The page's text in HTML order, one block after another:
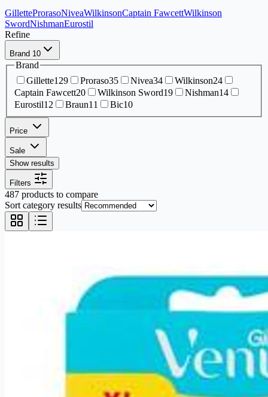
GilletteProrasoNiveaWilkinsonCaptain FawcettWilkinson
SwordNishmanEurostil
Refine
Brand 10
Brand
Gillette129 Proraso35 Nivea34 Wilkinson24
Captain Fawcett20 Wilkinson Sword19 Nishman14
Eurostil12 Braun11 Bic10
Price
Sale
Show results
Filters
487 products to compare
Sort category results